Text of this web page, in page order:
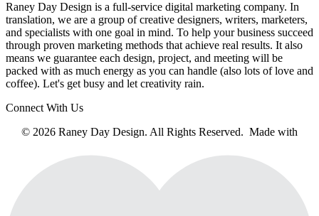
Raney Day Design is a full-service digital marketing company. In
translation, we are a group of creative designers, writers, marketers,
and specialists with one goal in mind. To help your business succeed
through proven marketing methods that achieve real results. It also
means we guarantee each design, project, and meeting will be
packed with as much energy as you can handle (also lots of love and
coffee). Let's get busy and let creativity rain.
Connect With Us
© 2026 Raney Day Design. All Rights Reserved. Made with